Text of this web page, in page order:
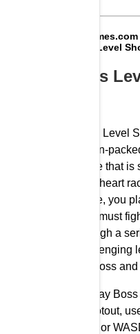
Big8Games.com
Boss Level
Boss
Boss Level
action-
game that
your heart
game, you
who must
through a
challenging
the boss
To play
Shootout,
keys or